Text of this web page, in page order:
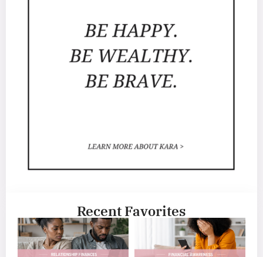
Recent Favorites